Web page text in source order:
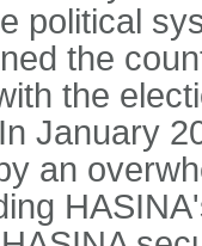
political
the
the
January
an